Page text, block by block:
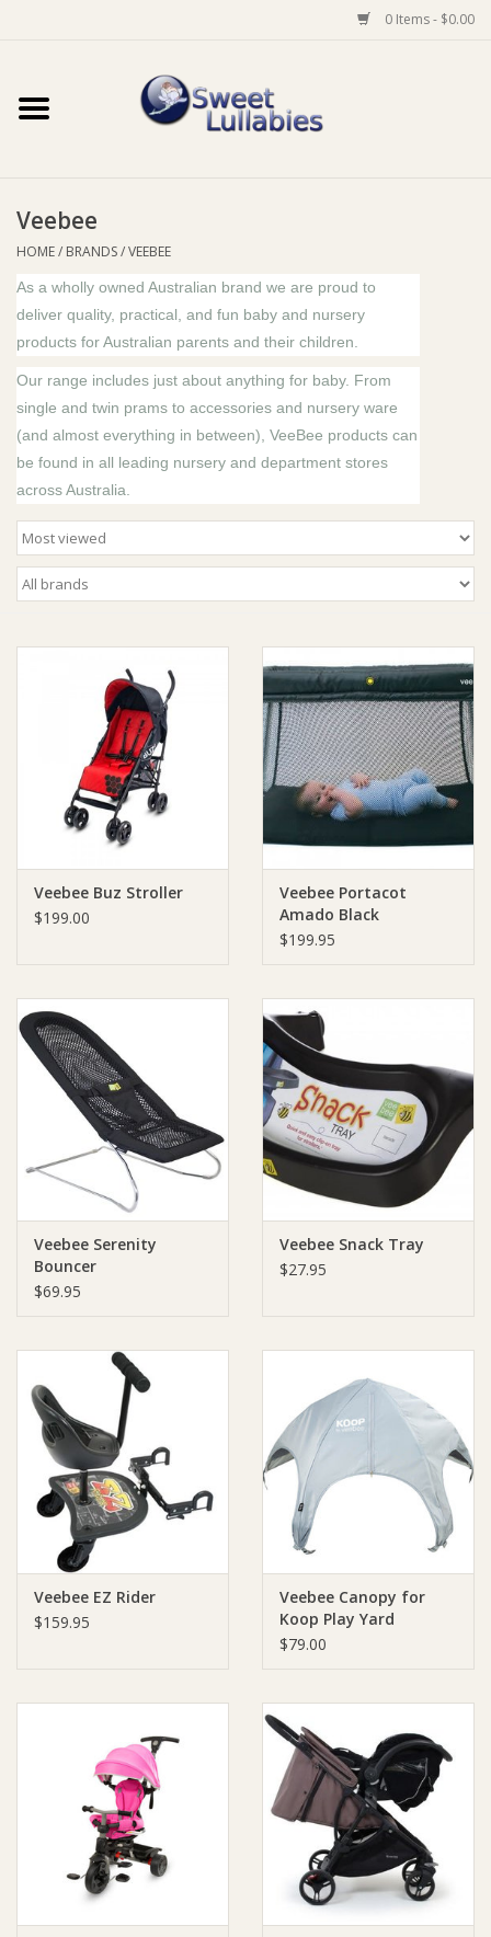
0 Items - $0.00
Home
Baby Wear
Bathtime
Feeding
For Mum
Furniture
Giftware
Manchester
Prams & Strollers
Toys & Swings
GiftCard
Ziggy Lou
New Arrivals!
Veebee
HOME/ BRANDS/VEEBEE
As a wholly owned Australian brand we are proud to
deliver quality, practical, and fun baby and nursery
products for Australian parents and their children.
Our range includes just about anything for baby. From
single and twin prams to accessories and nursery ware
(and almost everything in between), VeeBee products can
be found in all leading nursery and department stores
across Australia.
Veebee Buz Stroller
$199.00
Veebee Portacot
Amado Black
$199.95
Veebee Serenity
Bouncer
$69.95
Veebee Snack Tray
$27.95
Veebee EZ Rider
$159.95
Veebee Canopy for
Koop Play Yard
$79.00